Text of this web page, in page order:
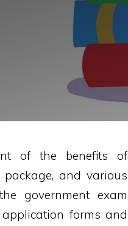
of the benefits of
and various
government exam
forms and